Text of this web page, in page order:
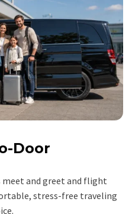
Door
and greet and flight
stress-free traveling